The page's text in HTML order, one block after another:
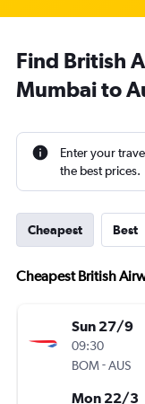
Find British
Mumbai to
Enter your
the best prices.
Cheapest Best
Cheapest British
Sun 27/9
09:30
BOM-AUS
Mon 22/3